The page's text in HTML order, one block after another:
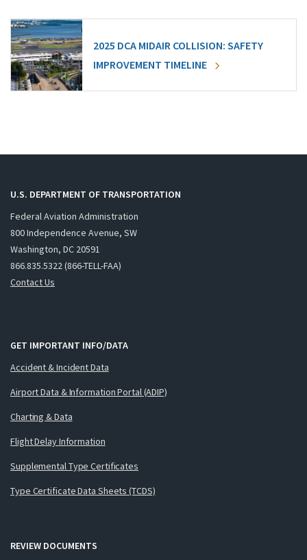
2025 DCA MIDAIR COLLISION: SAFETY
IMPROVEMENT TIMELINE
U.S. DEPARTMENT OF TRANSPORTATION
Federal Aviation Administration
800 Independence Avenue, SW
Washington, DC 20591
866.835.5322 (866-TELL-FAA)
Contact Us
GET IMPORTANT INFO/DATA
Accident & Incident Data
Airport Data & Information Portal (ADIP)
Charting & Data
Flight Delay Information
Supplemental Type Certificates
Type Certificate Data Sheets (TCDS)
REVIEW DOCUMENTS